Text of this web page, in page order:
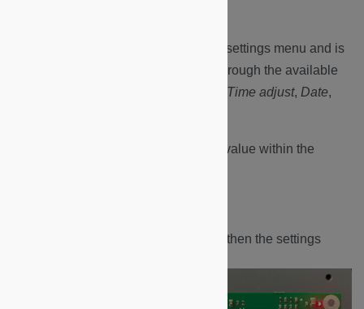
BP1 (red) enters/exits the settings menu and is
used to scroll the cursor through the available
Time adjust, Date,
BP2 (green) changes the value within the
The display will flash and then the settings